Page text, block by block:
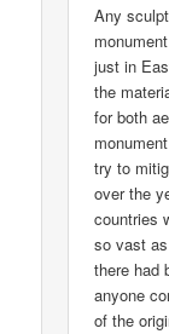
Any
just in
the
for both
try to
over the
countries
so vast
there had
anyone
of the